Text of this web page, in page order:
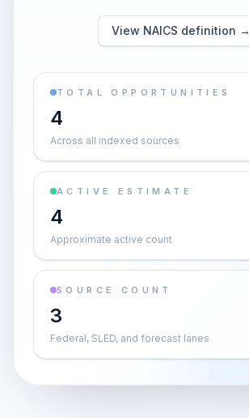
View NAICS definition →
TOTAL OPPORTUNITIES
4
Across all indexed sources
ACTIVE ESTIMATE
4
Approximate active count
SOURCE COUNT
3
Federal, SLED, and forecast lanes